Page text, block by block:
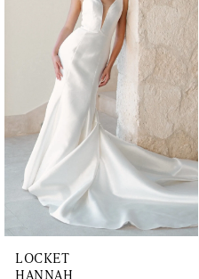
LOCKET
HANNAH